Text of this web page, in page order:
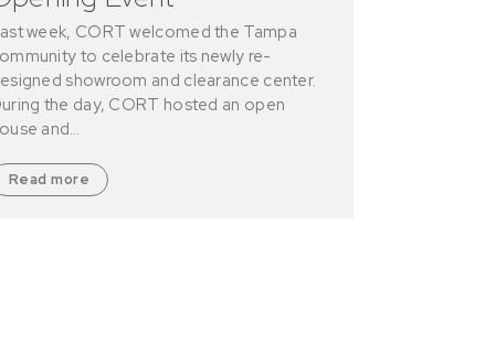
week, CORT welcomed the Tampa
to celebrate its newly re-
showroom and clearance center.
the day, CORT hosted an open
and…
Read more